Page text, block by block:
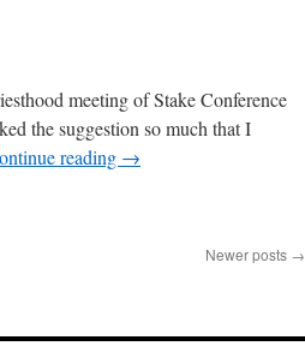
meeting of Stake Conference
the suggestion so much that I
reading →
Newer posts →